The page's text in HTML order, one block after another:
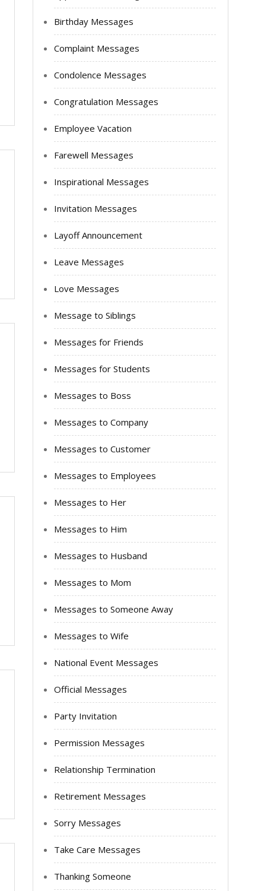
Birthday Messages
Complaint Messages
Condolence Messages
Congratulation Messages
Employee Vacation
Farewell Messages
Inspirational Messages
Invitation Messages
Layoff Announcement
Leave Messages
Love Messages
Message to Siblings
Messages for Friends
Messages for Students
Messages to Boss
Messages to Company
Messages to Customer
Messages to Employees
Messages to Her
Messages to Him
Messages to Husband
Messages to Mom
Messages to Someone Away
Messages to Wife
National Event Messages
Official Messages
Party Invitation
Permission Messages
Relationship Termination
Retirement Messages
Sorry Messages
Take Care Messages
Thanking Someone